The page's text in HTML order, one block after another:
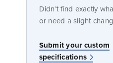
Didn’t find exactly
or need a slight
Submit your custom
specifications